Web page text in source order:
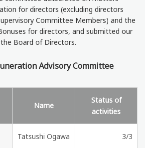
for directors (excluding directors
Committee Members) and the
for directors, and submitted our
Board of Directors.
Advisory Committee
Name
Status of
activities
Tatsushi Ogawa 3/3